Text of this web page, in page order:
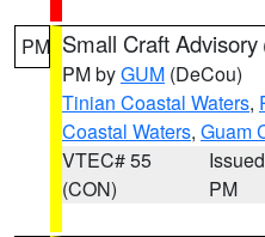
PM Small Craft Advisory
PM byGUM (DeCou)
Tinian Coastal Waters,
Coastal Waters, Guam
VTEC# 55
(CON)
PM